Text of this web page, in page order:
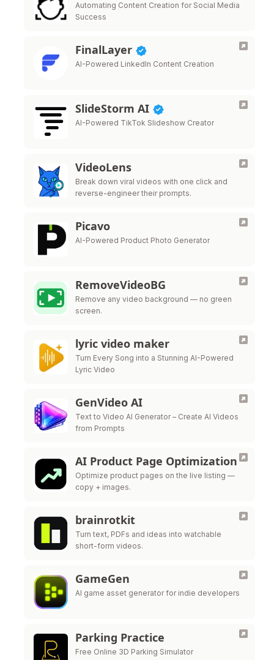
Automating Content Creation for Social Media
Success
FinalLayer
AI-Powered LinkedIn Content Creation
SlideStorm AI
AI-Powered TikTok Slideshow Creator
VideoLens
Break down viral videos with one click and
reverse-engineer their prompts.
Picavo
AI-Powered Product Photo Generator
RemoveVideoBG
Remove any video background — no green
screen.
lyric video maker
Turn Every Song into a Stunning AI-Powered
Lyric Video
GenVideo AI
Text to Video AI Generator – Create AI Videos
from Prompts
AI Product Page Optimization
Optimize product pages on the live listing —
copy + images.
brainrotkit
Turn text, PDFs and ideas into watchable
short-form videos.
GameGen
AI game asset generator for indie developers
Parking Practice
Free Online 3D Parking Simulator